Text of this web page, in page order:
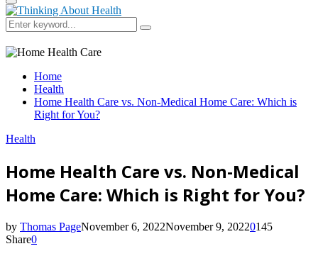
Primary
Menu
Search
for:
Search
Home
Health
Home Health Care vs. Non-Medical Home Care: Which is
Right for You?
Health
Home Health Care vs. Non-Medical
Home Care: Which is Right for You?
by Thomas PageNovember 6, 2022November 9, 20220145
Share0